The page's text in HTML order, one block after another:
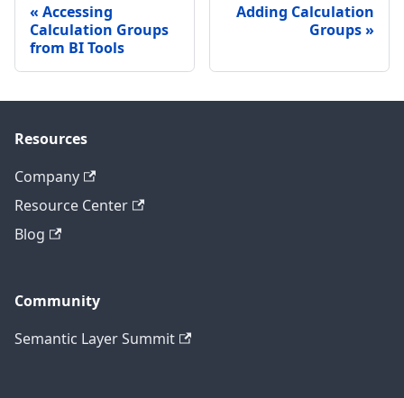
Accessing
Calculation Groups
from BI Tools
Adding Calculation
Groups
Resources
Company
Resource Center
Blog
Community
Semantic Layer Summit